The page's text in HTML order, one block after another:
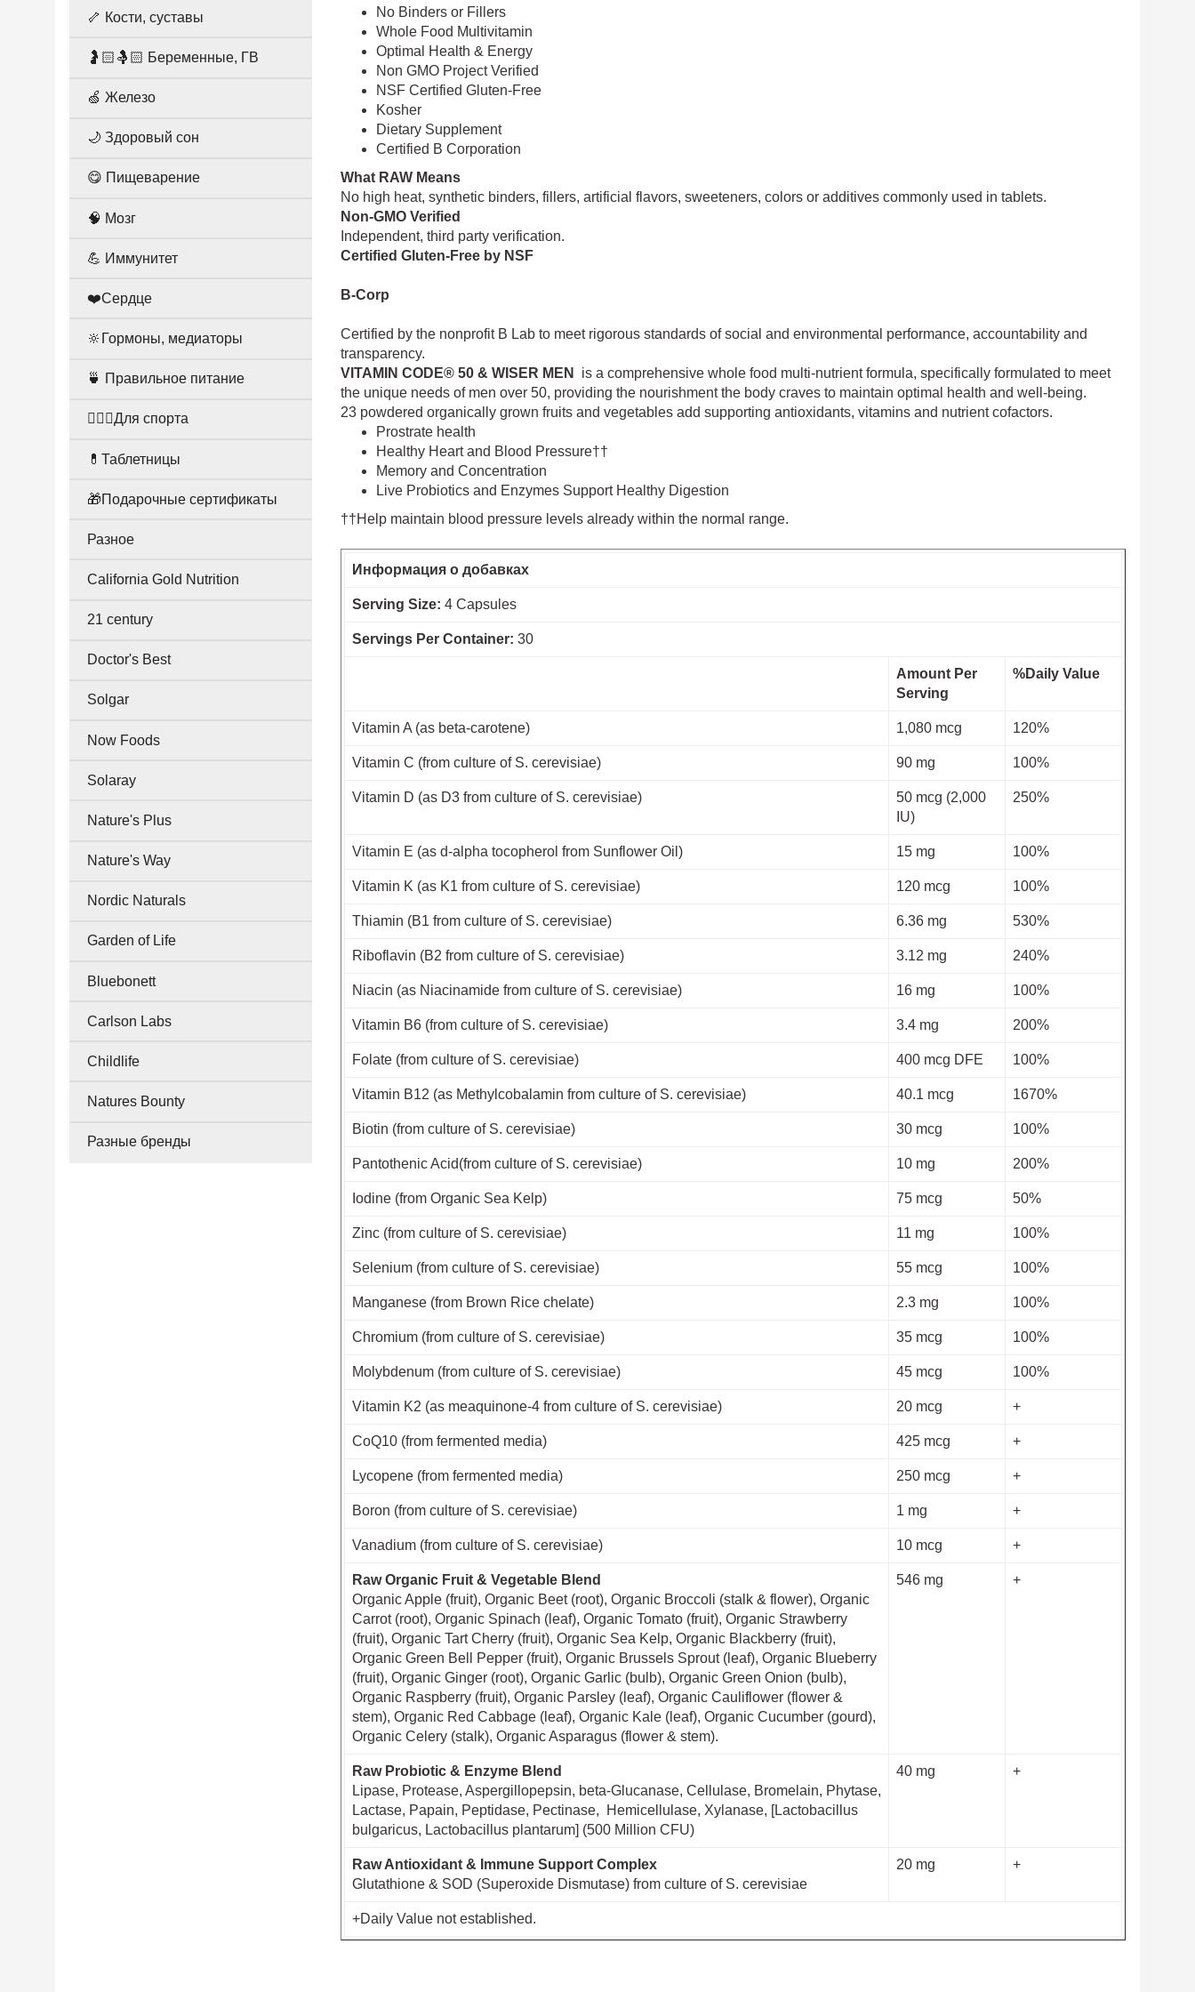
No Binders or Fillers
Whole Food Multivitamin
Optimal Health & Energy
Non GMO Project Verified
NSF Certified Gluten-Free
Kosher
Dietary Supplement
Certified B Corporation
What RAW Means
No high heat, synthetic binders, fillers, artificial flavors, sweeteners, colors or additives commonly used in tablets.
Non-GMO Verified
Independent, third party verification.
Certified Gluten-Free by NSF
B-Corp
Certified by the nonprofit B Lab to meet rigorous standards of social and environmental performance, accountability and
transparency.
VITAMIN CODE® 50 & WISER MEN
is a comprehensive whole food multi-nutrient formula, specifically formulated to meet
the unique needs of men over 50, providing the nourishment the body craves to maintain optimal health and well-being.
23 powdered organically grown fruits and vegetables add supporting antioxidants, vitamins and nutrient cofactors.
Prostrate health
Healthy Heart and Blood Pressure††
Memory and Concentration
Live Probiotics and Enzymes Support Healthy Digestion
††Help maintain blood pressure levels already within the normal range.
Информация о добавках
Serving Size: 4 Capsules
Servings Per Container: 30
Amount Per
Serving
%Daily Value
Vitamin A (as beta-carotene) 1,080 mcg 120%
Vitamin C (from culture of S. cerevisiae) 90 mg 100%
Vitamin D (as D3 from culture of S. cerevisiae)
50 mcg (2,000
IU)
250%
Vitamin E (as d-alpha tocopherol from Sunflower Oil) 15 mg 100%
Vitamin K (as K1 from culture of S. cerevisiae) 120 mcg 100%
Thiamin (B1 from culture of S. cerevisiae) 6.36 mg 530%
Riboflavin (B2 from culture of S. cerevisiae) 3.12 mg 240%
Niacin (as Niacinamide from culture of S. cerevisiae) 16 mg 100%
Vitamin B6 (from culture of S. cerevisiae) 3.4 mg 200%
Folate (from culture of S. cerevisiae) 400 mcg DFE 100%
Vitamin B12 (as Methylcobalamin from culture of S. cerevisiae) 40.1 mcg 1670%
Biotin (from culture of S. cerevisiae) 30 mcg 100%
Pantothenic Acid(from culture of S. cerevisiae) 10 mg 200%
Iodine (from Organic Sea Kelp) 75 mcg 50%
Zinc (from culture of S. cerevisiae) 11 mg 100%
Selenium (from culture of S. cerevisiae) 55 mcg 100%
Manganese (from Brown Rice chelate) 2.3 mg 100%
Chromium (from culture of S. cerevisiae) 35 mcg 100%
Molybdenum (from culture of S. cerevisiae) 45 mcg 100%
Vitamin K2 (as meaquinone-4 from culture of S. cerevisiae) 20 mcg +
CoQ10 (from fermented media) 425 mcg +
Lycopene (from fermented media) 250 mcg +
Boron (from culture of S. cerevisiae) 1 mg +
Vanadium (from culture of S. cerevisiae) 10 mcg +
Raw Organic Fruit & Vegetable Blend
Organic Apple (fruit), Organic Beet (root), Organic Broccoli (stalk & flower), Organic
Carrot (root), Organic Spinach (leaf), Organic Tomato (fruit), Organic Strawberry
(fruit), Organic Tart Cherry (fruit), Organic Sea Kelp, Organic Blackberry (fruit),
Organic Green Bell Pepper (fruit), Organic Brussels Sprout (leaf), Organic Blueberry
(fruit), Organic Ginger (root), Organic Garlic (bulb), Organic Green Onion (bulb),
Organic Raspberry (fruit), Organic Parsley (leaf), Organic Cauliflower (flower &
stem), Organic Red Cabbage (leaf), Organic Kale (leaf), Organic Cucumber (gourd),
Organic Celery (stalk), Organic Asparagus (flower & stem).
546 mg +
Raw Probiotic & Enzyme Blend
Lipase, Protease, Aspergillopepsin, beta-Glucanase, Cellulase, Bromelain, Phytase,
Lactase, Papain, Peptidase, Pectinase, Hemicellulase, Xylanase, [Lactobacillus
bulgaricus, Lactobacillus plantarum] (500 Million CFU)
40 mg +
Raw Antioxidant & Immune Support Complex
Glutathione & SOD (Superoxide Dismutase) from culture of S. cerevisiae
20 mg +
+Daily Value not established.
🦴 Кости, суставы
🤰🏻🤱🏻 Беременные, ГВ
🍏 Железо
🌙 Здоровый сон
😋 Пищеварение
🧠 Мозг
💪 Иммунитет
❤️Сердце
🔆Гормоны, медиаторы
🍵 Правильное питание
🤸🏻‍♀️Для спорта
💊Таблетницы
🎁Подарочные сертификаты
Разное
California Gold Nutrition
21 century
Doctor's Best
Solgar
Now Foods
Solaray
Nature's Plus
Nature's Way
Nordic Naturals
Garden of Life
Bluebonett
Carlson Labs
Childlife
Natures Bounty
Разные бренды